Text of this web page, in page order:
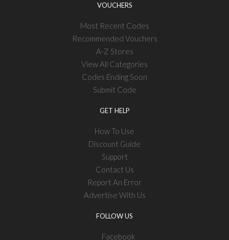
VOUCHERS
Most Recent Codes
Recommended Vouchers
A-Z Stores
View All Categories
Codes Ending Soon
Submit Code
GET HELP
How To Use
Discount Guide
Support
Contact Us
Report An Error
Advertise With Us
FOLLOW US
Facebook